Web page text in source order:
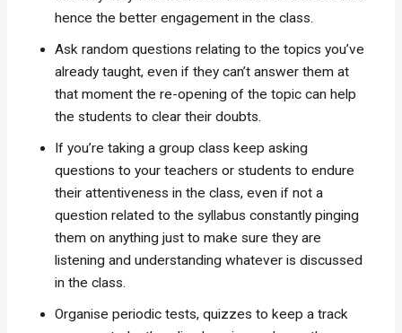
hence the better engagement in the class.
Ask random questions relating to the topics you’ve
already taught, even if they can’t answer them at
that moment the re-opening of the topic can help
the students to clear their doubts.
If you’re taking a group class keep asking
questions to your teachers or students to endure
their attentiveness in the class, even if not a
question related to the syllabus constantly pinging
them on anything just to make sure they are
listening and understanding whatever is discussed
in the class.
Organise periodic tests, quizzes to keep a track